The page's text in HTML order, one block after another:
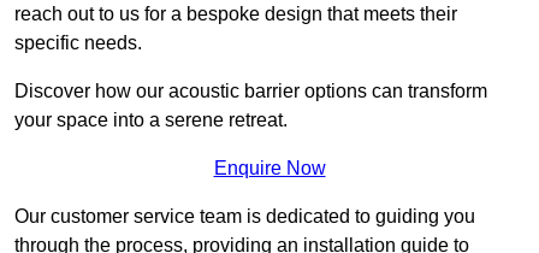
reach out to us for a bespoke design that meets their
specific needs.
Discover how our acoustic barrier options can transform
your space into a serene retreat.
Enquire Now
Our customer service team is dedicated to guiding you
through the process, providing an installation guide to